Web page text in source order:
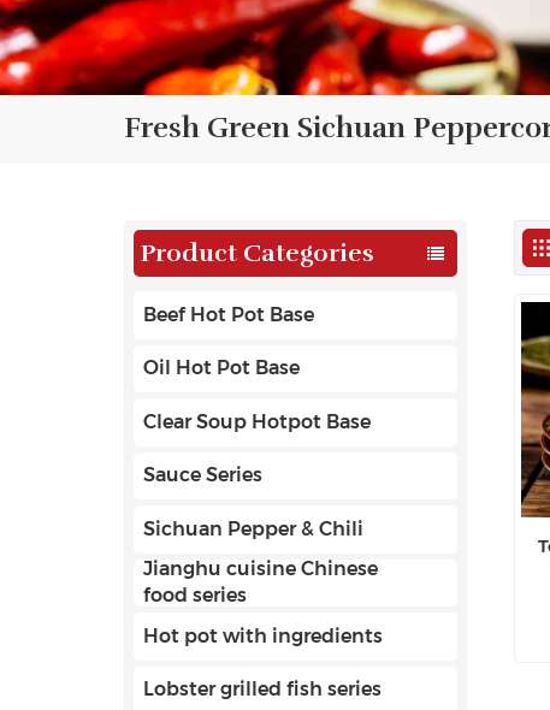
Fresh Green Sichuan
Product Categories
Beef Hot Pot Base
Oil Hot Pot Base
Clear Soup Hotpot Base
Sauce Series
Sichuan Pepper & Chili
Jianghu cuisine Chinese
food series
Hot pot with ingredients
Lobster grilled fish series